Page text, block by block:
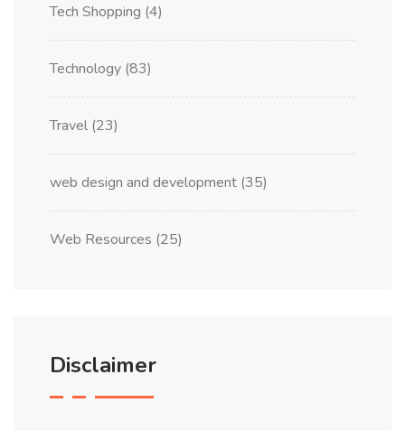
Tech Shopping (4)
Technology (83)
Travel (23)
web design and development (35)
Web Resources (25)
Disclaimer